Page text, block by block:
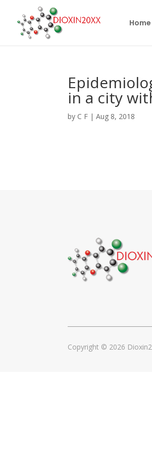
Home
in a city
by C F |Aug 8, 2018
Copyright © 2026